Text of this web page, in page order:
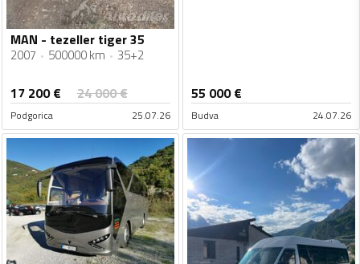
MAN - tezeller tiger 35
2007 500000 km 35+2
17 200€ 24 000€
Podgorica 25.07.26
55 000€
Budva 24.07.26